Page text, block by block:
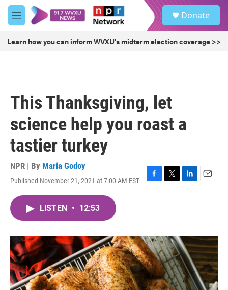
Skip to main content
M
e
u
Donate
Learn how you can inform WVXU's midterm election coverage >>
This Thanksgiving, let
science help you roast a
tastier turkey
NPR | By Maria Godoy
Published November 21, 2021 at 7:00 AM EST
F
o
k
T
r
L
I
n
E
LISTEN • 12:53